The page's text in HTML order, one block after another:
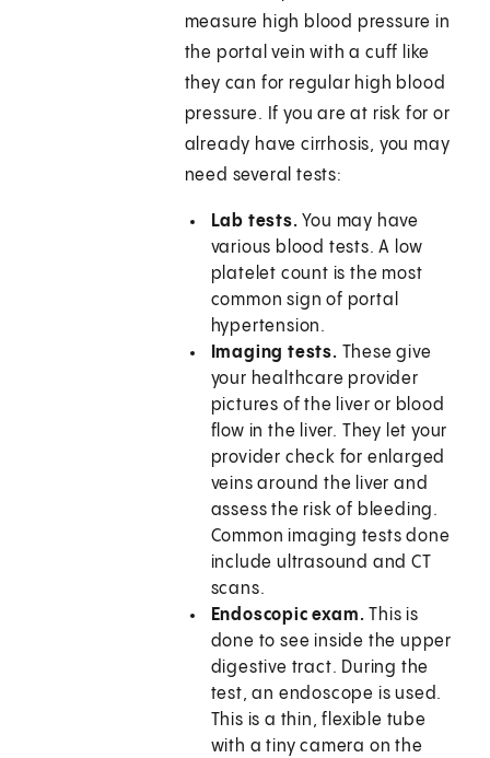
measure high blood pressure in
the portal vein with a cuff like
they can for regular high blood
pressure. If you are at risk for or
already have cirrhosis, you may
need several tests:
Lab tests. You may have
various blood tests. A low
platelet count is the most
common sign of portal
hypertension.
Imaging tests. These give
your healthcare provider
pictures of the liver or blood
flow in the liver. They let your
provider check for enlarged
veins around the liver and
assess the risk of bleeding.
Common imaging tests done
include ultrasound and CT
scans.
Endoscopic exam.This is
done to see inside the upper
digestive tract. During the
test, an endoscope is used.
This is a thin, flexible tube
with a tiny camera on the